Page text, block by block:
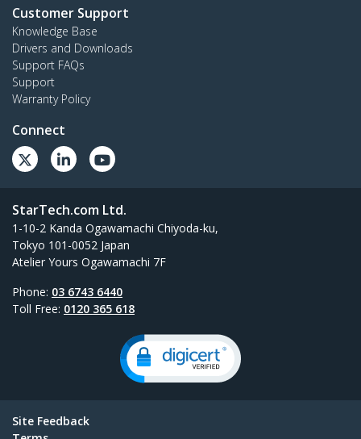
Customer Support
Knowledge Base
Drivers and Downloads
Support FAQs
Support
Warranty Policy
Connect
StarTech.com Ltd.
1-10-2 Kanda Ogawamachi Chiyoda-ku,
Tokyo 101-0052 Japan
Atelier Yours Ogawamachi 7F
Phone: 03 6743 6440
Toll Free: 0120 365 618
Site Feedback